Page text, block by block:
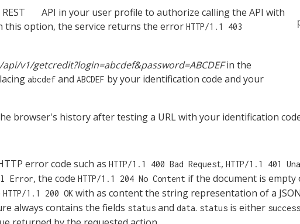
API in your user profile to authorize calling the API with
this option, the service returns the error HTTP/1.1 403
v1/getcredit?login=abcdef&password=ABCDEFin the
abcdef and ABCDEF by your identification code and your
browser's history after testing a URL with your identification
error code such as HTTP/1.1 400 Bad Request, HTTP/1.1 401
Error, the code HTTP/1.1 204 No Content if the document is
HTTP/1.1 200 OK with as content the string representation of a
always contains the fields status and data. status is either success